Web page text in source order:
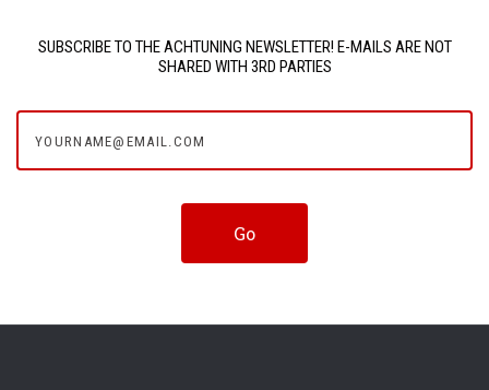
SUBSCRIBE TO THE ACHTUNING NEWSLETTER! E-MAILS ARE NOT
SHARED WITH 3RD PARTIES